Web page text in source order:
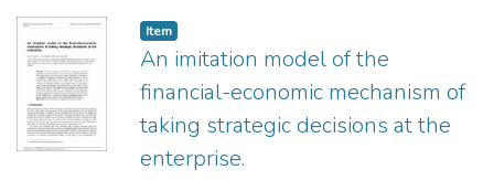
Item
An imitation model of the
financial-economic mechanism of
taking strategic decisions at the
enterprise.